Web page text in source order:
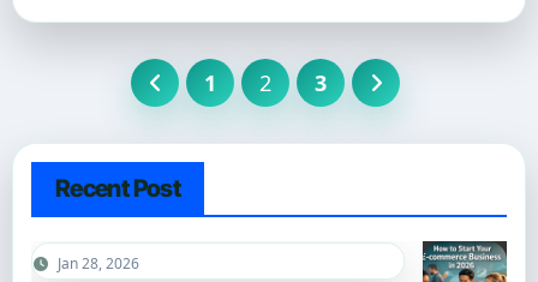
1 2 3
Recent Post
Jan 28, 2026